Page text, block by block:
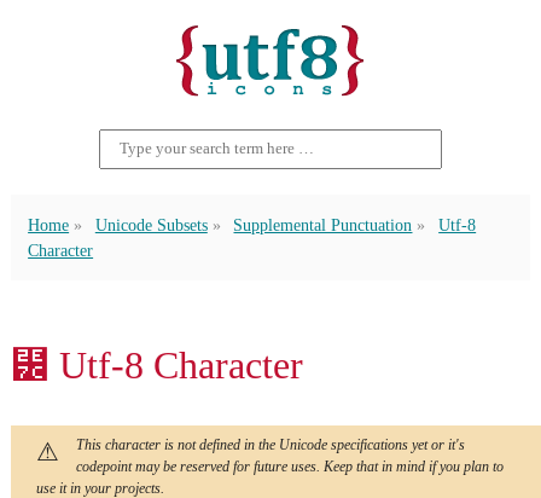
Home Unicode Subsets Supplemental Punctuation
Utf-8
Character
⹼ Utf-8 Character
This character is not defined in the Unicode specifications yet or it's
codepoint may be reserved for future uses. Keep that in mind if you plan to
use it in your projects.